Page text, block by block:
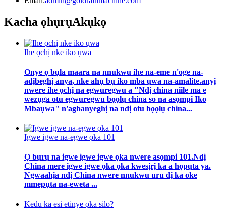
Kacha ọhụrụAkụkọ
Ihe ọchị nke iko ụwa
Onye ọ bụla maara na nnukwu ihe na-eme n'oge na-
adịbeghị anya, nke ahụ bụ iko mba ụwa na-amalite.anyị
nwere ihe ọchị na egwuregwu a "Ndị china niile ma e
wezụga otu egwuregwu bọọlụ china so na asọmpi Iko
Mbaụwa" n'agbanyeghị na ndị otu bọọlụ china...
Igwe igwe na-egwe ọka 101
Ọ bụrụ na igwe igwe igwe ọka nwere asọmpi 101.Ndị
China mere igwe igwe ọka ọka kwesịrị ka a họpụta ya.
Ngwaahịa ndị China nwere nnukwu uru dị ka oke
mmepụta na-eweta ...
Kedu ka esi etinye ọka silo?